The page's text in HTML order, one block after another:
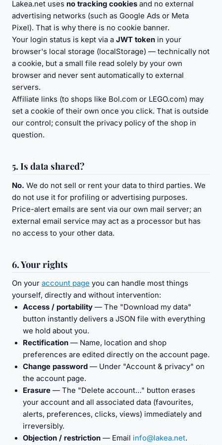
Lakea.net uses no tracking cookies and no external
advertising networks (such as Google Ads or Meta
Pixel). That is why there is no cookie banner.
Your login status is kept via a JWT token in your
browser's local storage (localStorage) — technically not
a cookie, but a small file read solely by your own
browser and never sent automatically to external
servers.
Affiliate links (to shops like Bol.com or LEGO.com) may
set a cookie of their own once you click. That is outside
our control; consult the privacy policy of the shop in
question.
5. Is data shared?
No. We do not sell or rent your data to third parties. We
do not use it for profiling or advertising purposes.
Price-alert emails are sent via our own mail server; an
external email service may act as a processor but has
no access to your other data.
6. Your rights
On your account page you can handle most things
yourself, directly and without intervention:
Access / portability — The "Download my data"
button instantly delivers a JSON file with everything
we hold about you.
Rectification — Name, location and shop
preferences are edited directly on the account page.
Change password — Under "Account & privacy" on
the account page.
Erasure — The "Delete account…" button erases
your account and all associated data (favourites,
alerts, preferences, clicks, views) immediately and
irreversibly.
Objection / restriction — Email info@lakea.net.